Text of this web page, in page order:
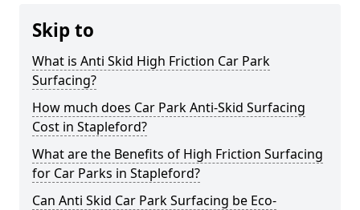
Skip to
What is Anti Skid High Friction Car Park
Surfacing?
How much does Car Park Anti-Skid Surfacing
Cost in Stapleford?
What are the Benefits of High Friction Surfacing
for Car Parks in Stapleford?
Can Anti Skid Car Park Surfacing be Eco-